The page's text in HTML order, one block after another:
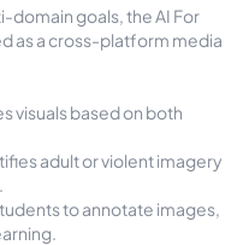
domain goals, the AI For
as a cross-platform media
visuals based on both
adult or violent imagery
to annotate images,